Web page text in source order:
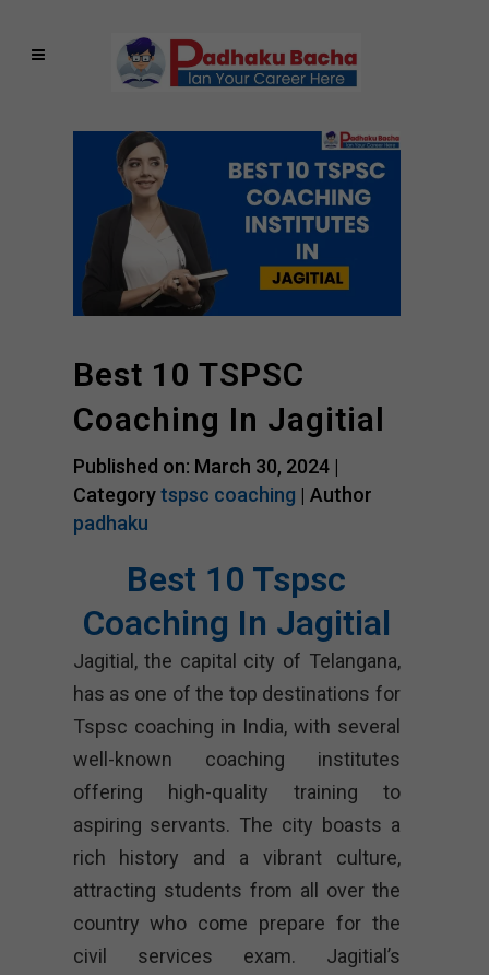
Best 10 TSPSC
Coaching In Jagitial
Published on: March 30, 2024 |
Categorytspsc coaching | Author
padhaku
Best 10 Tspsc
Coaching In Jagitial
Jagitial, the capital city of Telangana,
has as one of the top destinations for
Tspsc coaching in India, with several
well-known coaching institutes
offering high-quality training to
aspiring servants. The city boasts a
rich history and a vibrant culture,
attracting students from all over the
country who come prepare for the
civil services exam. Jagitial’s